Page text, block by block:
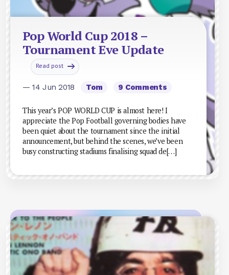
Pop World Cup 2018 –
Tournament Eve Update
Read post
— 14 Jun 2018 Tom 9 Comments
This year’s POP WORLD CUP is almost here! I
appreciate the Pop Football governing bodies have
been quiet about the tournament since the initial
announcement, but behind the scenes, we’ve been
busy constructing stadiums finalising squad de[…]